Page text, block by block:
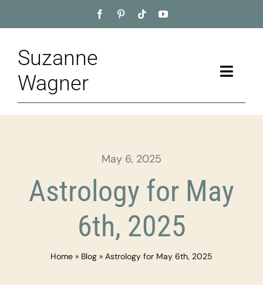
to
Suzanne
Wagner
Toggle
Home
Appointment
May 6, 2025
Astrology for May
6th, 2025
Home » Blog » Astrology for May 6th, 2025